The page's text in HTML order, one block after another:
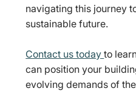
navigating this journey
sustainable future.
Contact us today to
can position your
evolving demands of